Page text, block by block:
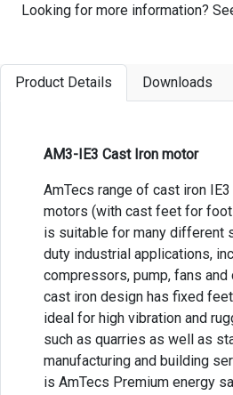
Looking for more information?
Product Details Downloads
AM3-IE3 Cast Iron motor
AmTecs range of cast iron
motors (with cast feet for
is suitable for many different
duty industrial applications,
compressors, pump, fans and
cast iron design has fixed
ideal for high vibration and
such as quarries as well as
manufacturing and building
is AmTecs Premium energy